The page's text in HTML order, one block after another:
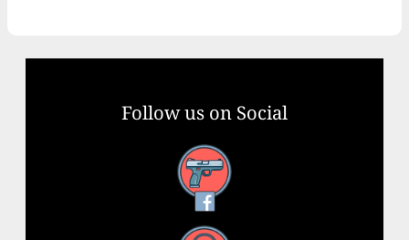
Follow us on Social
Facebook